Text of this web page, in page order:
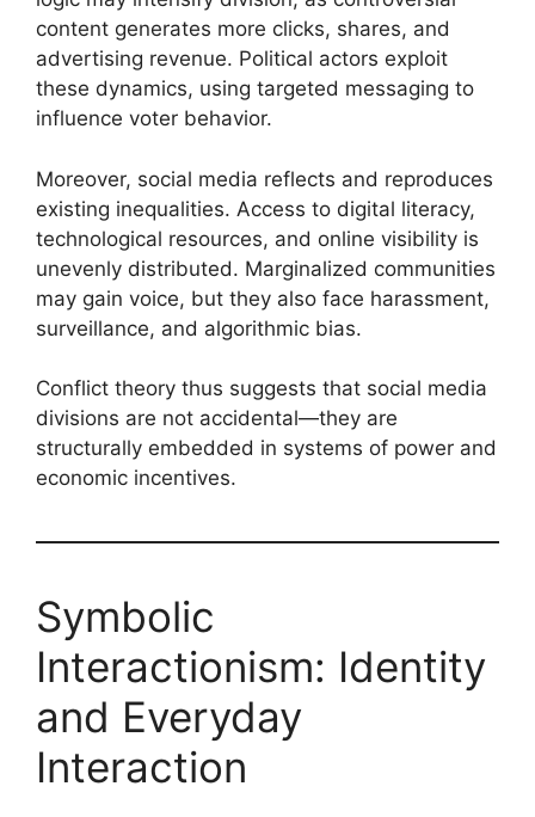
content generates more clicks, shares, and
advertising revenue. Political actors exploit
these dynamics, using targeted messaging to
influence voter behavior.
Moreover, social media reflects and reproduces
existing inequalities. Access to digital literacy,
technological resources, and online visibility is
unevenly distributed. Marginalized communities
may gain voice, but they also face harassment,
surveillance, and algorithmic bias.
Conflict theory thus suggests that social media
divisions are not accidental—they are
structurally embedded in systems of power and
economic incentives.
Symbolic
Interactionism: Identity
and Everyday
Interaction